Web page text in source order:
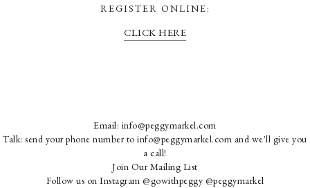
REGISTER ONLINE:
CLICK HERE
Email: info@peggymarkel.com
Talk: send your phone number to info@peggymarkel.com and we'll give you
a call!
Join Our Mailing List
Follow us on Instagram @gowithpeggy @peggymarkel